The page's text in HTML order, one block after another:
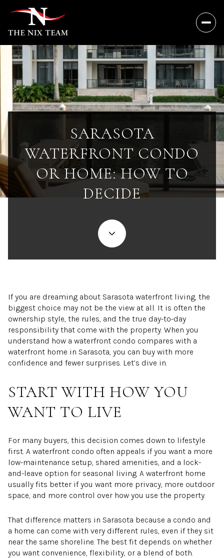
SARASOTA
WATERFRONT CONDO
OR HOME: HOW TO
DECIDE
If you are dreaming about Sarasota waterfront living, the
biggest choice may not be the view at all. It is often the
ownership style, the rules, and the true day-to-day
responsibility that come with the property. When you
understand how a waterfront condo compares with a
waterfront home in Sarasota, you can buy with more
confidence and fewer surprises. Let’s dive in.
START WITH HOW YOU
WANT TO LIVE
For many buyers, this decision comes down to lifestyle
first. A waterfront condo often appeals if you want a more
low-maintenance setup, shared amenities, and a lock-
and-leave option for seasonal living. A waterfront home
usually fits better if you want more privacy, more outdoor
space, and more control over how you use the property.
That difference matters in Sarasota because a condo and
a home can come with very different rules, even if they sit
near the same shoreline. The best fit depends on whether
you want convenience, flexibility, or a blend of both.